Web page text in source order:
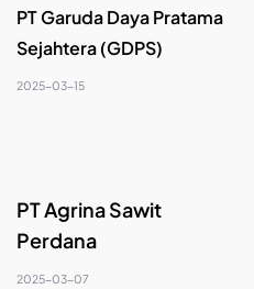
PT Garuda Daya Pratama
Sejahtera (GDPS)
2025-03-15
PT Agrina Sawit
Perdana
2025-03-07